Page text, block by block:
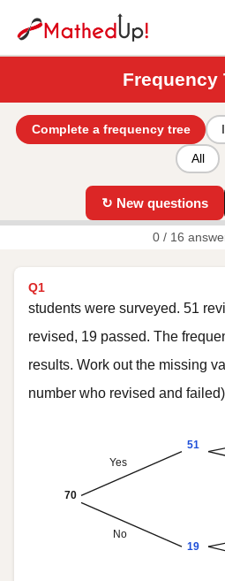
Frequency
Complete a frequency tree
All
↻ New questions
0 / 16
Q1
students were surveyed. 51
revised, 19 passed. The
results. Work out the missing
number who revised and
70
Yes
No
51
19